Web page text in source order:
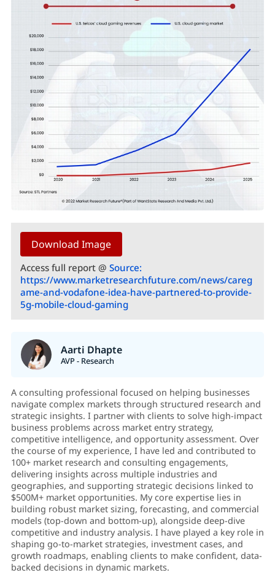
Download Image
Access full report @ Source:
https://www.marketresearchfuture.com/news/careg
ame-and-vodafone-idea-have-partnered-to-provide-
5g-mobile-cloud-gaming
Aarti Dhapte
AVP - Research
A consulting professional focused on helping businesses
navigate complex markets through structured research and
strategic insights. I partner with clients to solve high-impact
business problems across market entry strategy,
competitive intelligence, and opportunity assessment. Over
the course of my experience, I have led and contributed to
100+ market research and consulting engagements,
delivering insights across multiple industries and
geographies, and supporting strategic decisions linked to
$500M+ market opportunities. My core expertise lies in
building robust market sizing, forecasting, and commercial
models (top-down and bottom-up), alongside deep-dive
competitive and industry analysis. I have played a key role in
shaping go-to-market strategies, investment cases, and
growth roadmaps, enabling clients to make confident, data-
backed decisions in dynamic markets.